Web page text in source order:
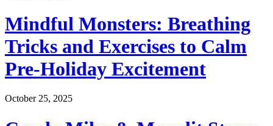
Mindful Monsters: Breathing
Tricks and Exercises to Calm
Pre-Holiday Excitement
October 25, 2025